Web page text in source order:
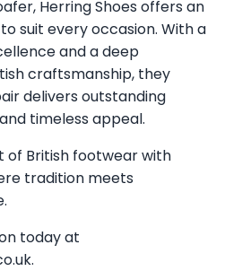
Herring Shoes offers an
suit every occasion. With a
and a deep
craftsmanship, they
delivers outstanding
timeless appeal.
of British footwear with
tradition meets
today at
.